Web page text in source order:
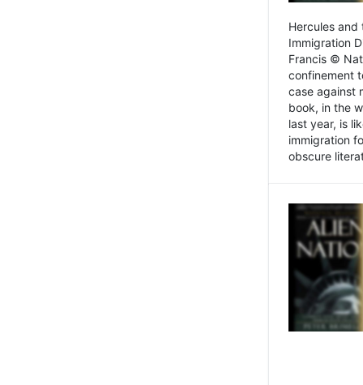
Hercules and
Immigration
Francis ©
confinement
case against
book, in the
last year, is
immigration
obscure